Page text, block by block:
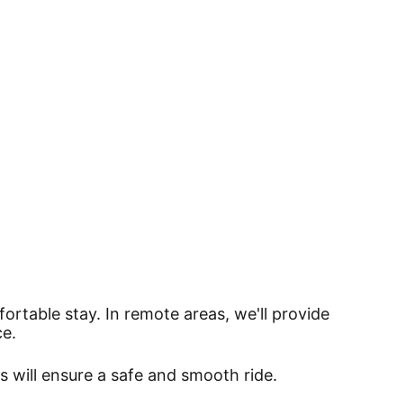
stay. In remote areas, we'll provide
will ensure a safe and smooth ride.